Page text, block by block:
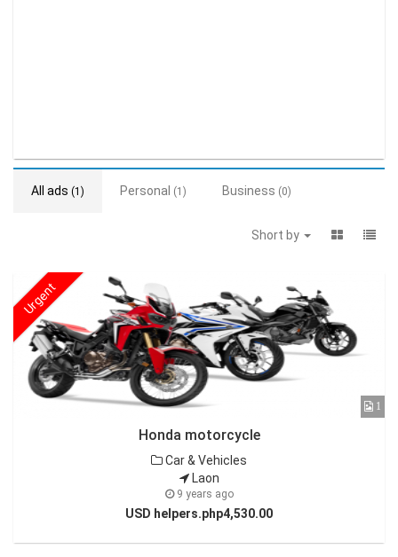
All ads (1) Personal (1) Business (0)
Short by
1
Honda motorcycle
Car & Vehicles
Laon
9 years ago
USD helpers.php4,530.00
Urgent